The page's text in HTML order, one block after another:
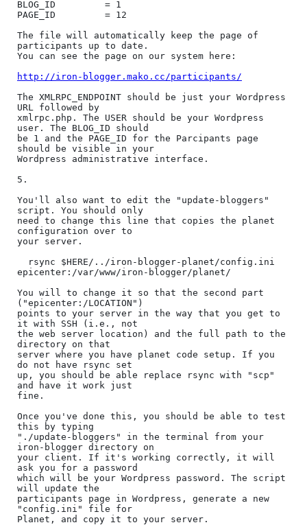
BLOG_ID         = 1
PAGE_ID         = 12
The file will automatically keep the page of
participants up to date.
You can see the page on our system here:
http://iron-blogger.mako.cc/participants/
The XMLRPC_ENDPOINT should be just your Wordpress
URL followed by
xmlrpc.php. The USER should be your Wordpress
user. The BLOG_ID should
be 1 and the PAGE_ID for the Parcipants page
should be visible in your
Wordpress administrative interface.
5.
You'll also want to edit the "update-bloggers"
script. You should only
need to change this line that copies the planet
configuration over to
your server.
epicenter:/var/www/iron-blogger/planet/
You will to change it so that the second part
("epicenter:/LOCATION")
points to your server in the way that you get to
it with SSH (i.e., not
the web server location) and the full path to the
directory on that
server where you have planet code setup. If you
do not have rsync set
up, you should be able replace rsync with "scp"
and have it work just
fine.
Once you've done this, you should be able to test
this by typing
"./update-bloggers" in the terminal from your
iron-blogger directory on
your client. If it's working correctly, it will
ask you for a password
which will be your Wordpress password. The script
will update the
participants page in Wordpress, generate a new
"config.ini" file for
Planet, and copy it to your server.